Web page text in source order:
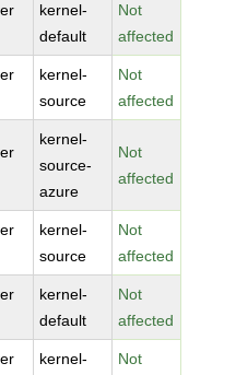
kernel-
default
Not
affected
kernel-
source
Not
affected
kernel-
source-
azure
Not
affected
kernel-
source
Not
affected
kernel-
default
Not
affected
kernel-
Not